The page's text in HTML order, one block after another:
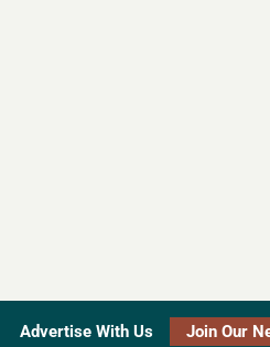
Advertise With Us Join Our